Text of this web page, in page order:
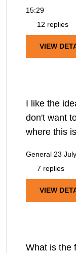
15:29
12 replies
VIEW
I like the
don't want
where this
General 23
7 replies
VIEW
What is the